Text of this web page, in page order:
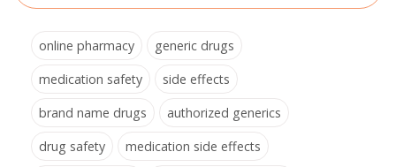
online pharmacy
generic drugs
medication safety
side effects
brand name drugs
authorized generics
drug safety
medication side effects